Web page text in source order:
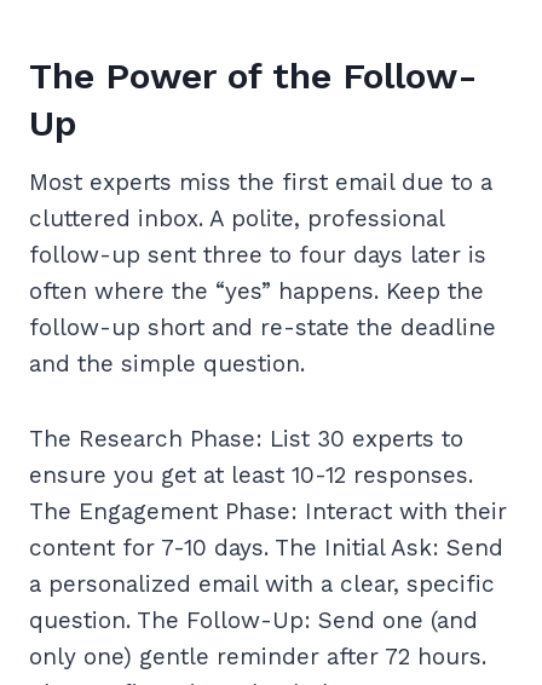
The Power of the Follow-
Up
Most experts miss the first email due to a
cluttered inbox. A polite, professional
follow-up sent three to four days later is
often where the “yes” happens. Keep the
follow-up short and re-state the deadline
and the simple question.
The Research Phase: List 30 experts to
ensure you get at least 10-12 responses.
The Engagement Phase: Interact with their
content for 7-10 days. The Initial Ask: Send
a personalized email with a clear, specific
question. The Follow-Up: Send one (and
only one) gentle reminder after 72 hours.